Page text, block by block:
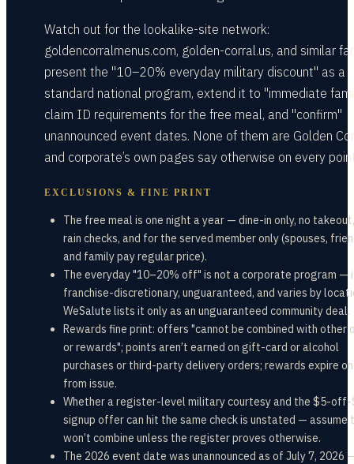
Watch out for the lookalike-site network:
goldencorralmenus.com, golden-corral.us, and similar
present the "10–20% everyday military discount" as a
standard national program, extend it to "immediate
claim ID requirements for the free meal, and "confirm"
unannounced event dates. None of them are Golden
and corporate’s own pages say otherwise on every
EXCLUSIONS & FINE PRINT
The free meal is one night a year — dine-in only, no
rain checks, and for the served member only (spouses,
and family pay regular price).
The everyday "10–20% off" is not a corporate program —
franchise-discretionary, unguaranteed, and varies by
WeSalute lists it only as an unguaranteed community deal.
Rewards fine print: offers "cannot be combined with other
or rewards"; points aren’t earned on gift-card or alcohol
purchases or third-party delivery orders; rewards expire
from issue.
Whether a register-level military courtesy and the $5-
signup offer can hit the same check is unstated — assume
won’t combine unless the register proves otherwise.
The 2026 event date was unannounced as of July 7, 2026